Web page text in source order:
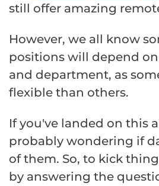
still offer amazing
However, we all know
positions will depend
and department, as
flexible than others.
If you've landed on this
probably wondering if
of them. So, to kick
by answering the